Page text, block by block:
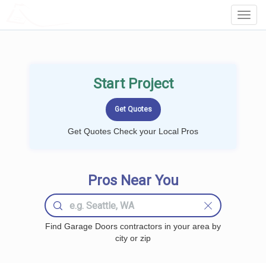
Start Project
Get Quotes Check your Local Pros
Pros Near You
Find Garage Doors contractors in your area by
city or zip